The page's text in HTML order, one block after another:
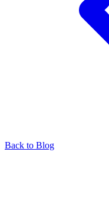
Back to Blog